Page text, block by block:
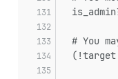
# You